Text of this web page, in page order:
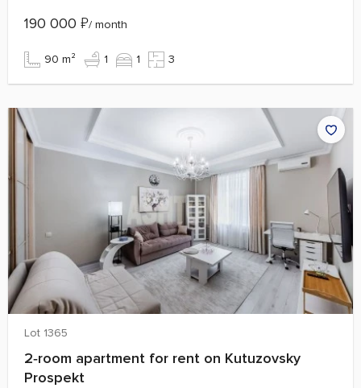
190 000 ₽/ month
90 m² 1 1 3
Lot 1365
2‑room apartment for rent on Kutuzovsky
Prospekt